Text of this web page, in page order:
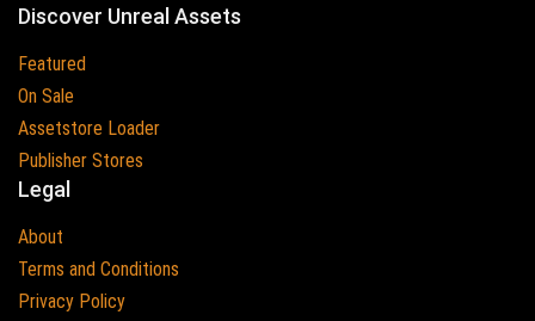
Discover Unreal Assets
Featured
On Sale
Assetstore Loader
Publisher Stores
Legal
About
Terms and Conditions
Privacy Policy